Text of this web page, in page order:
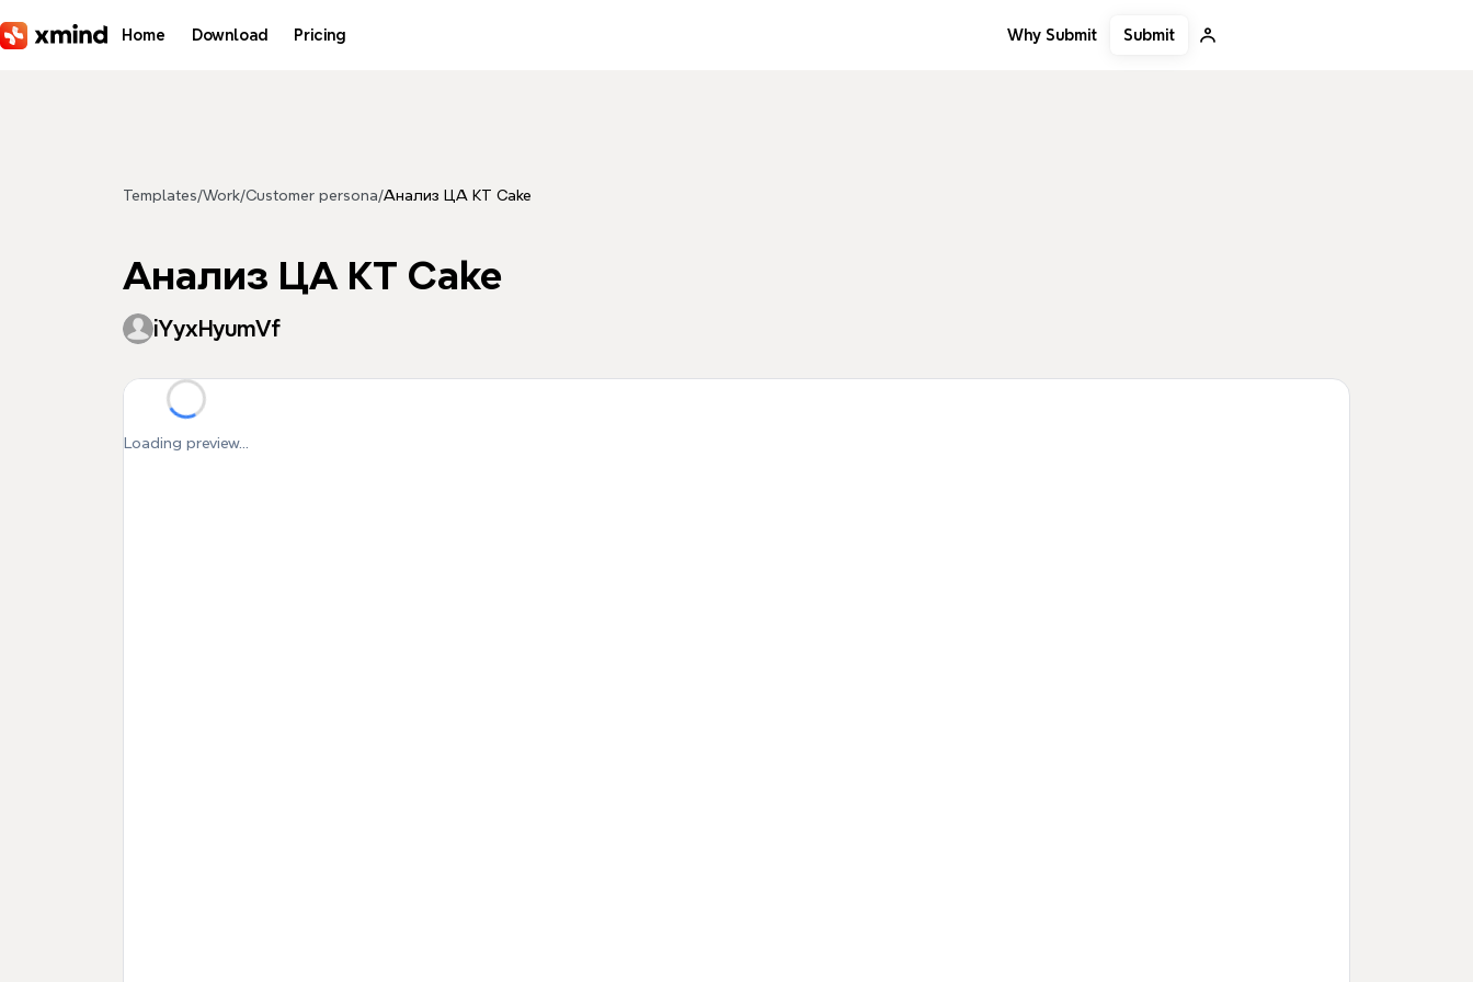
Home Download Pricing Why Submit Submit
Templates/Work/Customer persona/Анализ ЦА KT Cake
Анализ ЦА KT Cake
iYyxHyumVf
Loading preview...